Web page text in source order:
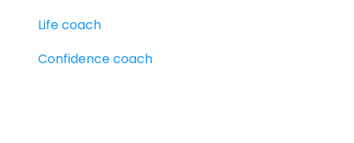
Life coach
Confidence coach